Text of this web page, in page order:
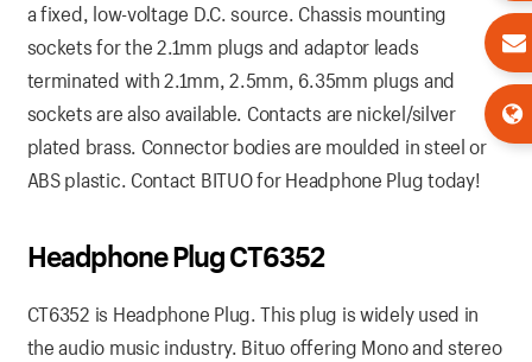
a fixed, low-voltage D.C. source. Chassis mounting
sockets for the 2.1mm plugs and adaptor leads
terminated with 2.1mm, 2.5mm, 6.35mm plugs and
sockets are also available. Contacts are nickel/silver
plated brass. Connector bodies are moulded in steel or
ABS plastic. Contact BITUO for Headphone Plug today!
Headphone Plug CT6352
CT6352 is Headphone Plug. This plug is widely used in
the audio music industry. Bituo offering Mono and stereo